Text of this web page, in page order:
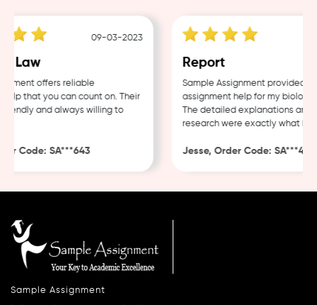
09-03-2023
Law
offers reliable
that you can count on. Their
and always willing to
Code: SA***643
Report
Sample Assignment provided
assignment help for my biology
The detailed explanations and
research were exactly what I
Jesse, Order Code: SA***482
Sample Assignment